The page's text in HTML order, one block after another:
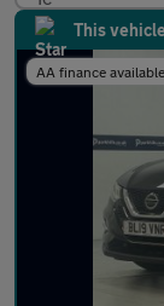
This
AA finance available